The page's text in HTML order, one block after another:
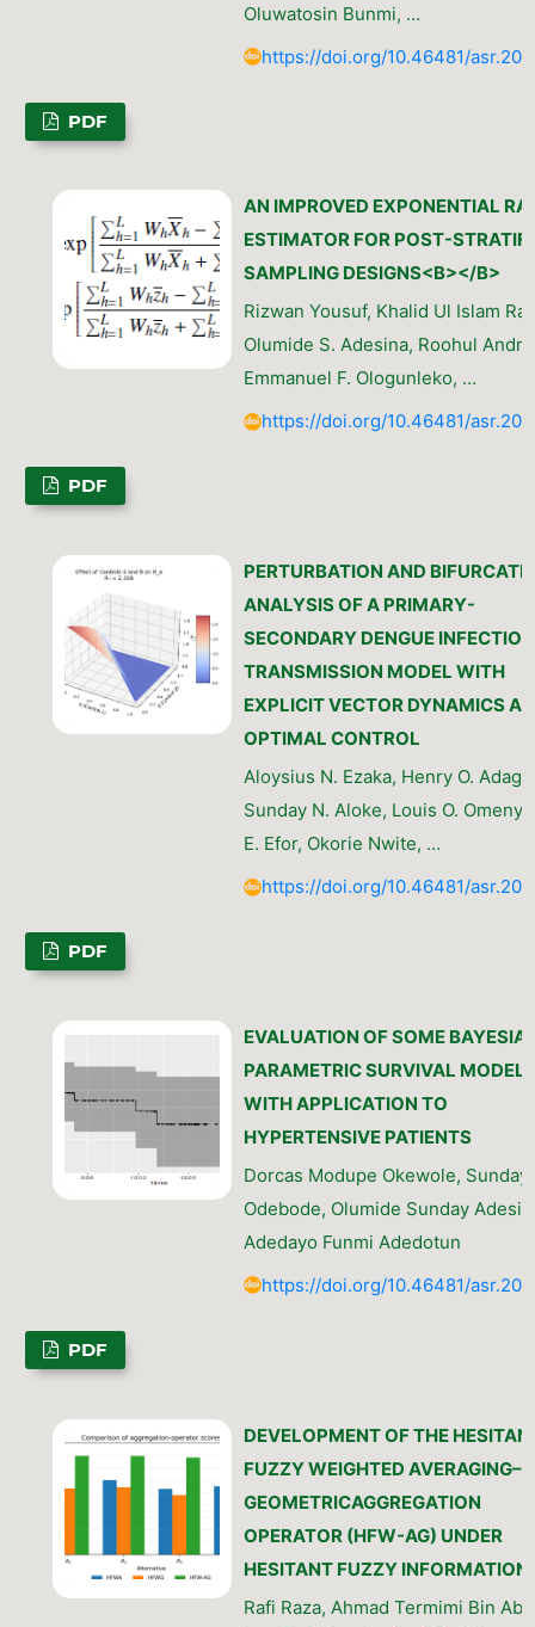
Oluwatosin Bunmi, …
https://doi.org/10.46481/
PDF
AN IMPROVED EXPONENTIAL
ESTIMATOR FOR POST-
SAMPLING DESIGNS<B></B>
Rizwan Yousuf, Khalid Ul Islam
Olumide S. Adesina, Roohul
Emmanuel F. Ologunleko, …
https://doi.org/10.46481/
PDF
PERTURBATION AND
ANALYSIS OF A PRIMARY-
SECONDARY DENGUE INFECTION
TRANSMISSION MODEL WITH
EXPLICIT VECTOR DYNAMICS
OPTIMAL CONTROL
Aloysius N. Ezaka, Henry O.
Sunday N. Aloke, Louis O.
E. Efor, Okorie Nwite, …
https://doi.org/10.46481/
PDF
EVALUATION OF SOME
PARAMETRIC SURVIVAL
WITH APPLICATION TO
HYPERTENSIVE PATIENTS
Dorcas Modupe Okewole, Sunday
Odebode, Olumide Sunday
Adedayo Funmi Adedotun
https://doi.org/10.46481/
PDF
DEVELOPMENT OF THE
FUZZY WEIGHTED AVERAGING–
GEOMETRICAGGREGATION
OPERATOR (HFW-AG) UNDER
HESITANT FUZZY INFORMATION
Rafi Raza, Ahmad Termimi Bin Ab